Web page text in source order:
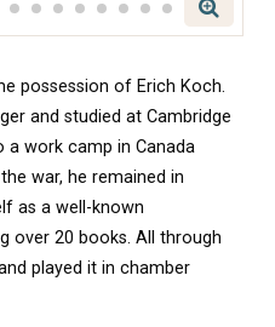
possession of Erich Koch.
and studied at Cambridge
a work camp in Canada
war, he remained in
as a well-known
over 20 books. All through
played it in chamber